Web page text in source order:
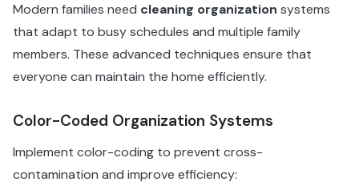
Modern families need cleaning organization systems
that adapt to busy schedules and multiple family
members. These advanced techniques ensure that
everyone can maintain the home efficiently.
Color-Coded Organization Systems
Implement color-coding to prevent cross-
contamination and improve efficiency: